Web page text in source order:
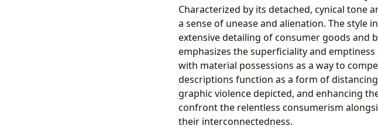
Characterized by its detached, cynical tone
a sense of unease and alienation. The style
extensive detailing of consumer goods and
emphasizes the superficiality and
with material possessions as a way to
descriptions function as a form of
graphic violence depicted, and enhancing
confront the relentless consumerism
their interconnectedness.